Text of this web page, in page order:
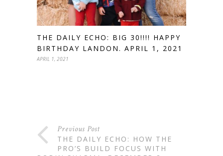
THE DAILY ECHO: BIG 30!!!! HAPPY
BIRTHDAY LANDON. APRIL 1, 2021
APRIL 1, 2021
Previous Post
THE DAILY ECHO: HOW THE
PRO’S BUILD FOCUS WITH